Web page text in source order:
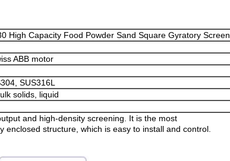
High Capacity Food Powder Sand Square Gyratory Screen
ABB motor
SUS316L
solids, liquid
and high-density screening. It is the most
structure, which is easy to install and control.